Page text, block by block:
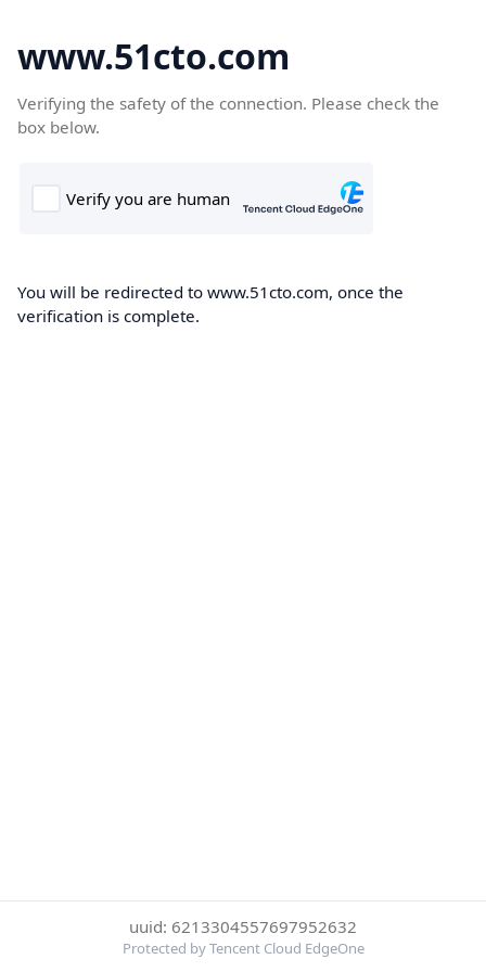
www.51cto.com
Verifying the safety of the connection. Please check the
box below.
You will be redirected to www.51cto.com, once the
verification is complete.
uuid: 6213304557697952632
Protected by Tencent Cloud EdgeOne